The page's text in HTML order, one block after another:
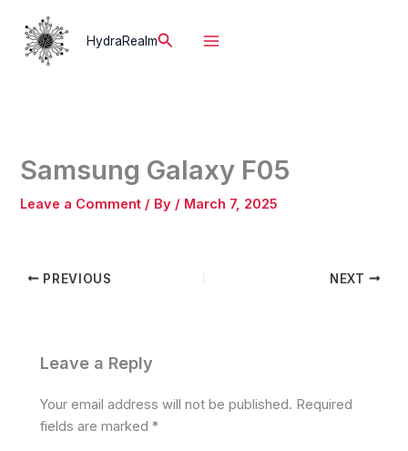
content
HydraRealmSearch
Samsung Galaxy F05
Leave a Comment / By / March 7, 2025
PREVIOUS NEXT
Leave a Reply
Your email address will not be published. Required
fields are marked*